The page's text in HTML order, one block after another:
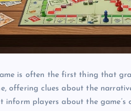
is often the first thing that
offering clues about the
inform players about the game’s